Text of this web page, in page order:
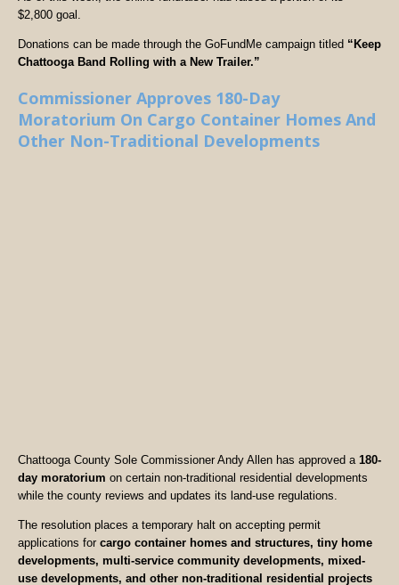
$2,800 goal.
Donations can be made through the GoFundMe campaign titled “Keep
Chattooga Band Rolling with a New Trailer.”
Commissioner Approves 180-Day
Moratorium On Cargo Container Homes And
Other Non-Traditional Developments
Chattooga County Sole Commissioner Andy Allen has approved a 180-
day moratorium on certain non-traditional residential developments
while the county reviews and updates its land-use regulations.
The resolution places a temporary halt on accepting permit
applications for cargo container homes and structures, tiny home
developments, multi-service community developments, mixed-
use developments, and other non-traditional residential projects